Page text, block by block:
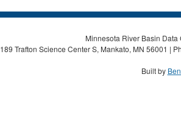
Minnesota River Basin
189 Trafton Science Center S, Mankato, MN 56001 |
Built by